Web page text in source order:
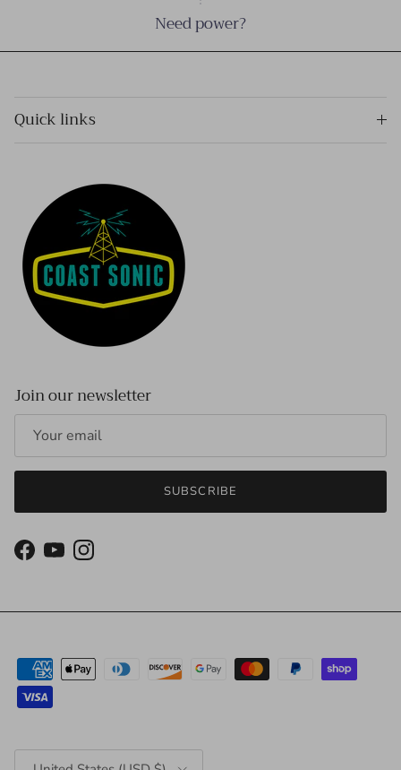
Need power?
Quick links
Join our newsletter
SUBSCRIBE
Facebook
YouTubeInstagram